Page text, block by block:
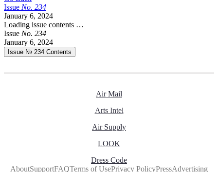
Issue No. 234
January 6, 2024
Loading issue contents …
Issue No. 234
January 6, 2024
Issue № 234 Contents
Air Mail
Arts Intel
Air Supply
LOOK
Dress Code
AboutSupportFAQTerms of UsePrivacy PolicyPressAdvertising